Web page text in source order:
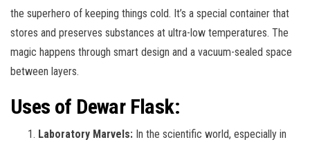
the superhero of keeping things cold. It’s a special container that
stores and preserves substances at ultra-low temperatures. The
magic happens through smart design and a vacuum-sealed space
between layers.
Uses of Dewar Flask:
Laboratory Marvels: In the scientific world, especially in